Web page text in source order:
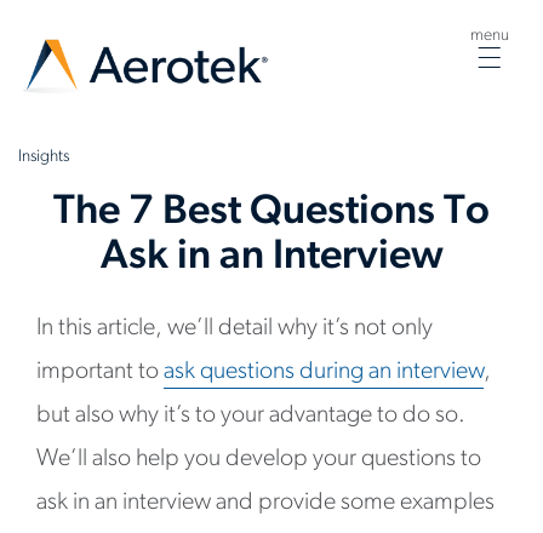
menu
Insights
The 7 Best Questions To
Ask in an Interview
In this article, we’ll detail why it’s not only
important to ask questions during an interview,
but also why it’s to your advantage to do so.
We’ll also help you develop your questions to
ask in an interview and provide some examples